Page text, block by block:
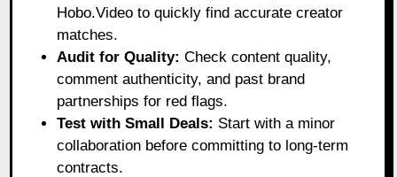
Hobo.Video to quickly find accurate creator
matches.
Audit for Quality: Check content quality,
comment authenticity, and past brand
partnerships for red flags.
Test with Small Deals: Start with a minor
collaboration before committing to long-term
contracts.